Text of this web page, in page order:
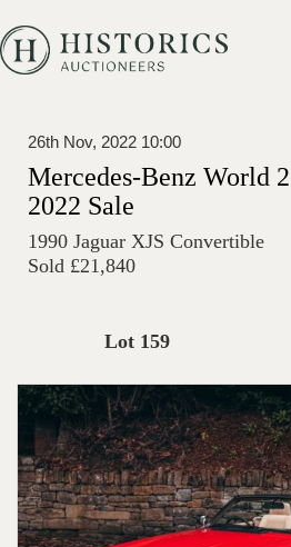
26th Nov, 2022 10:00
Mercedes-Benz World
2022 Sale
1990 Jaguar XJS Convertible
Sold £21,840
Lot 159